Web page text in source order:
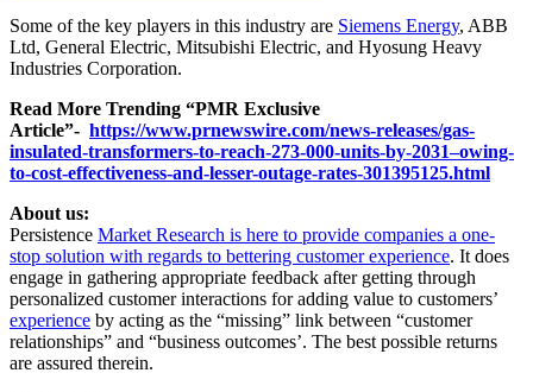
Some of the key players in this industry are Siemens Energy, ABB
Ltd, General Electric, Mitsubishi Electric, and Hyosung Heavy
Industries Corporation.
Read More Trending “PMR Exclusive
Article”- https://www.prnewswire.com/news-releases/gas-
insulated-transformers-to-reach-273-000-units-by-2031–owing-
to-cost-effectiveness-and-lesser-outage-rates-301395125.html
About us:
Persistence Market Research is here to provide companies a one-
stop solution with regards to bettering customer experience. It does
engage in gathering appropriate feedback after getting through
personalized customer interactions for adding value to customers’
experience by acting as the “missing” link between “customer
relationships” and “business outcomes’. The best possible returns
are assured therein.